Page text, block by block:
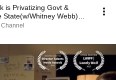
is Privatizing Govt &
State(w/Whitney Webb)